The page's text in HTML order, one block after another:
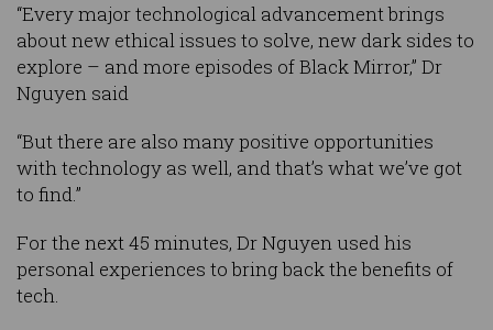
“Every major technological advancement brings
about new ethical issues to solve, new dark sides to
explore – and more episodes of Black Mirror,” Dr
Nguyen said
“But there are also many positive opportunities
with technology as well, and that’s what we’ve got
to find.”
For the next 45 minutes, Dr Nguyen used his
personal experiences to bring back the benefits of
tech.